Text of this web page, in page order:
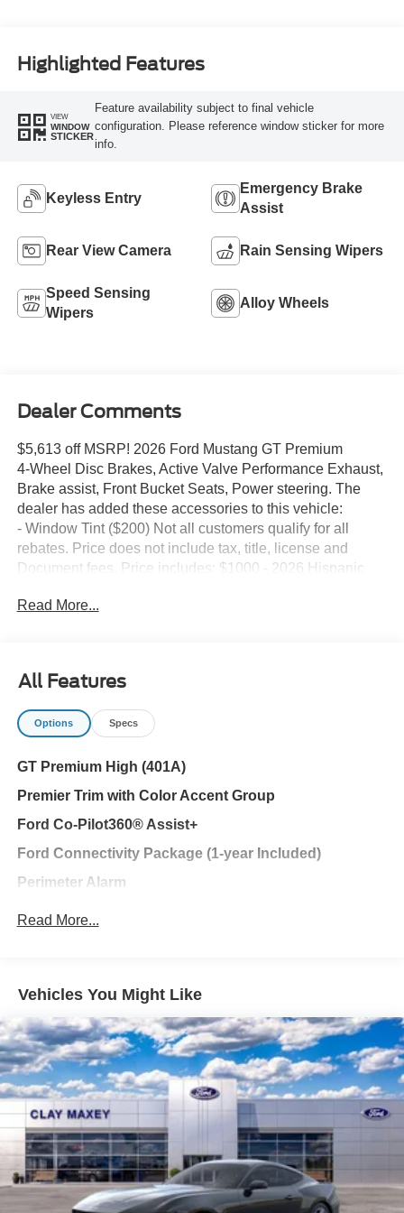
Highlighted Features
VIEW
WINDOW
STICKER
Feature availability subject to final vehicle
configuration. Please reference window sticker for more
info.
Keyless Entry
Emergency Brake
Assist
Rear View Camera Rain Sensing Wipers
Speed Sensing
Wipers
Alloy Wheels
Dealer Comments
$5,613 off MSRP! 2026 Ford Mustang GT Premium
4-Wheel Disc Brakes, Active Valve Performance Exhaust,
Brake assist, Front Bucket Seats, Power steering. The
dealer has added these accessories to this vehicle:
- Window Tint ($200) Not all customers qualify for all
rebates. Price does not include tax, title, license and
Document fees. Price includes: $1000 - 2026 Hispanic
09/30/2026 $1000 - Retail Customer Cash. Exp.
Read More...
All Features
Options Specs
GT Premium High (401A)
Premier Trim with Color Accent Group
Ford Co-Pilot360® Assist+
Ford Connectivity Package (1-year Included)
Perimeter Alarm
Less Performance Package
Automatic temperature control
Front dual zone A/C
Rear window defroster
Power steering
Power windows
Remote keyless entry
Steering wheel mounted audio controls
Read More...
Vehicles You Might Like